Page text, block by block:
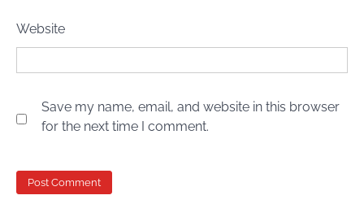
Website
Save my name, email, and website in this browser
for the next time I comment.